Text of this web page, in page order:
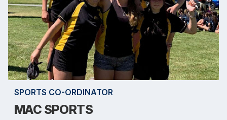
SPORTS CO-ORDINATOR
MAC SPORTS